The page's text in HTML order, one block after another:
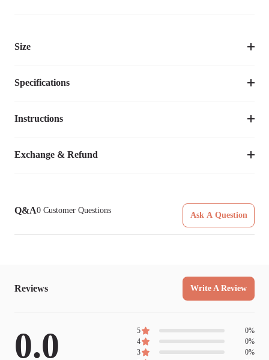
Size
Specifications
Item Number
Instructions
Video Tutorial
Exchange & Refund
Q&A0 Customer Questions
Ask A Question
Reviews Write A Review
0.0 5 0%
4
0%
3
0%